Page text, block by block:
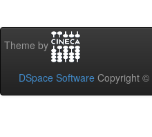
Theme by
DSpace Software Copyright ©